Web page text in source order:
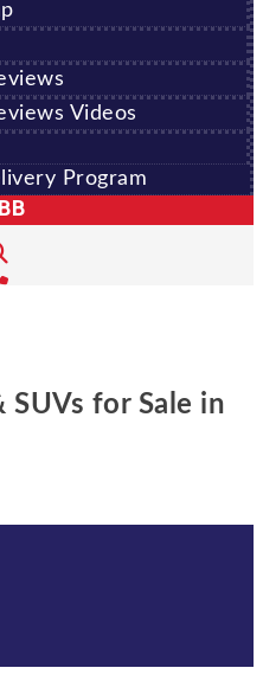
Videos
Program
SUVs for Sale in